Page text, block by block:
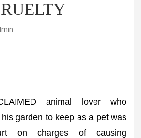
animal lover who
garden to keep as a pet was
on charges of causing